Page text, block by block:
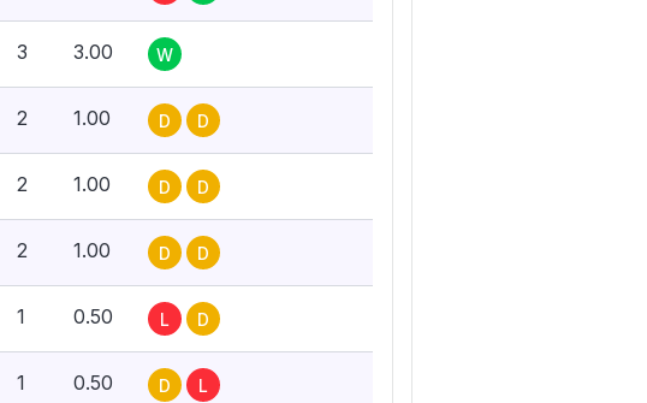
3 3.00 W
2 1.00 D D
2 1.00 D D
2 1.00 D D
1 0.50 L D
1 0.50 D L